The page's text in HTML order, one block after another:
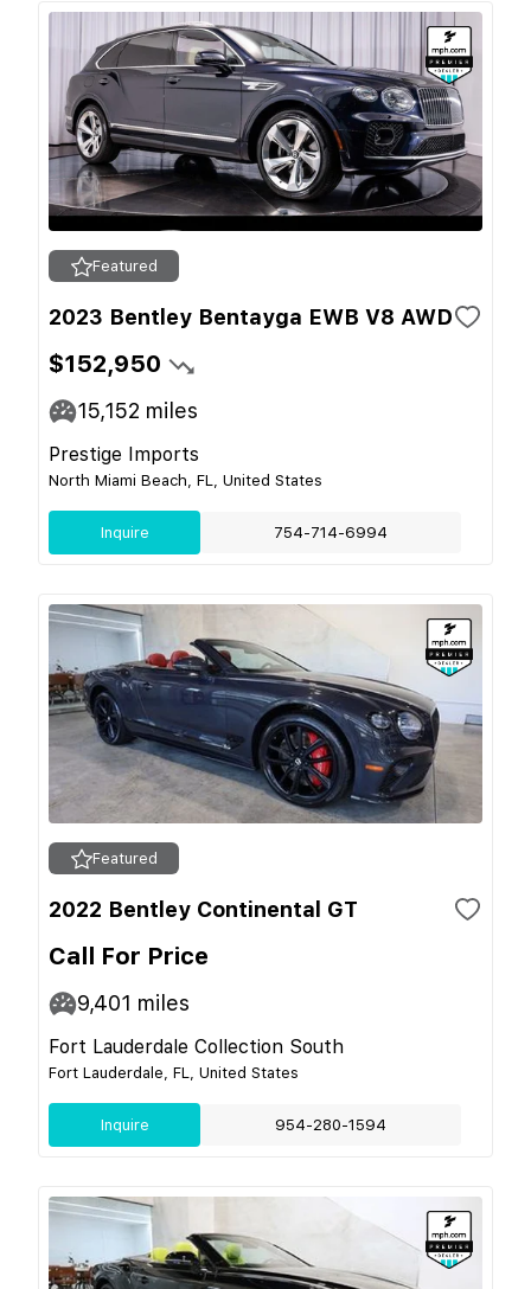
Featured
2023 Bentley Bentayga EWB V8 AWD
$152,950
15,152 miles
Prestige Imports
North Miami Beach, FL, United States
Inquire 754-714-6994
Featured
2022 Bentley Continental GT
Call For Price
9,401 miles
Fort Lauderdale Collection South
Fort Lauderdale, FL, United States
Inquire 954-280-1594